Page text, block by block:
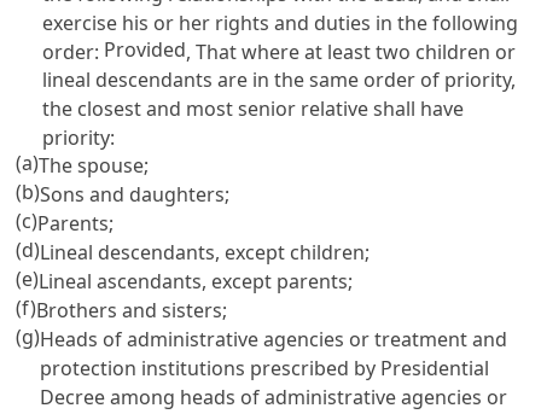
exercise his or her rights and duties in the following
order: Provided, That where at least two children or
lineal descendants are in the same order of priority,
the closest and most senior relative shall have
priority:
(a)The spouse;
(b)Sons and daughters;
(c)Parents;
(d)Lineal descendants, except children;
(e)Lineal ascendants, except parents;
(f)Brothers and sisters;
(g)Heads of administrative agencies or treatment and
protection institutions prescribed by Presidential
Decree among heads of administrative agencies or